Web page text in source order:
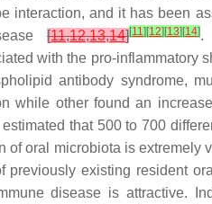
interaction, and it has been
[11,12,13,14][11] [12] [13] [14].
with the pro-inflammatory
antibody syndrome,
while other found an increase
that 500 to 700
of oral microbiota is extremely
previously existing resident
disease is attractive.